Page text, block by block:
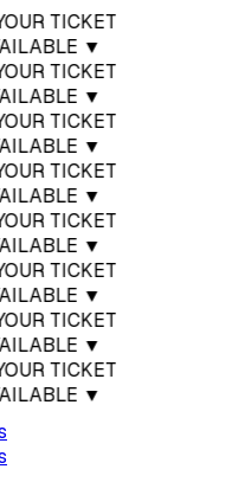
TICKET
▼
TICKET
▼
TICKET
▼
TICKET
▼
TICKET
▼
TICKET
▼
TICKET
▼
TICKET
▼